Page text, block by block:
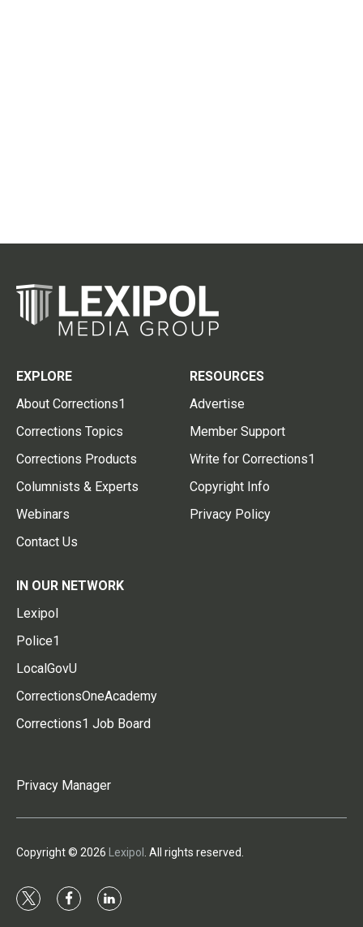
EXPLORE
About Corrections1
Corrections Topics
Corrections Products
Columnists & Experts
Webinars
Contact Us
RESOURCES
Advertise
Member Support
Write for Corrections1
Copyright Info
Privacy Policy
IN OUR NETWORK
Lexipol
Police1
LocalGovU
CorrectionsOneAcademy
Corrections1 Job Board
Privacy Manager
Copyright © 2026 Lexipol . All rights reserved.
t
f
l